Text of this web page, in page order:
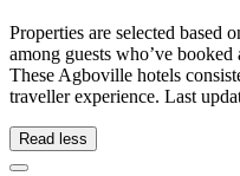
Properties are selected based
among guests who’ve
These Agboville hotels
traveller experience. Last
Read less